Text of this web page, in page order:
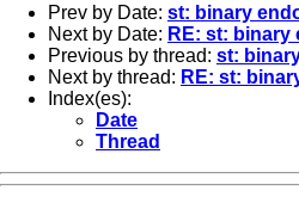
Prev by Date: st: binary
Next by Date: RE: st: binary
Previous by thread: st:
Next by thread: RE: st:
Index(es):
Date
Thread